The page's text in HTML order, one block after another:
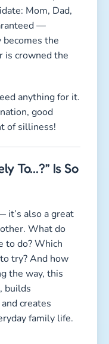
Mom, Dad,
—
the
is crowned the
anything for it.
good
of silliness!
To…?” Is So
it’s also a great
What do
to do? Which
try? And how
the way, this
, builds
and creates
family life.